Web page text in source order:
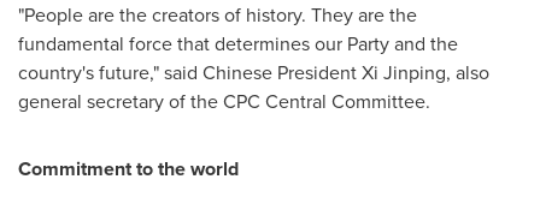
"People are the creators of history. They are the
fundamental force that determines our Party and the
country's future," said Chinese President Xi Jinping, also
general secretary of the CPC Central Committee.
Commitment to the world